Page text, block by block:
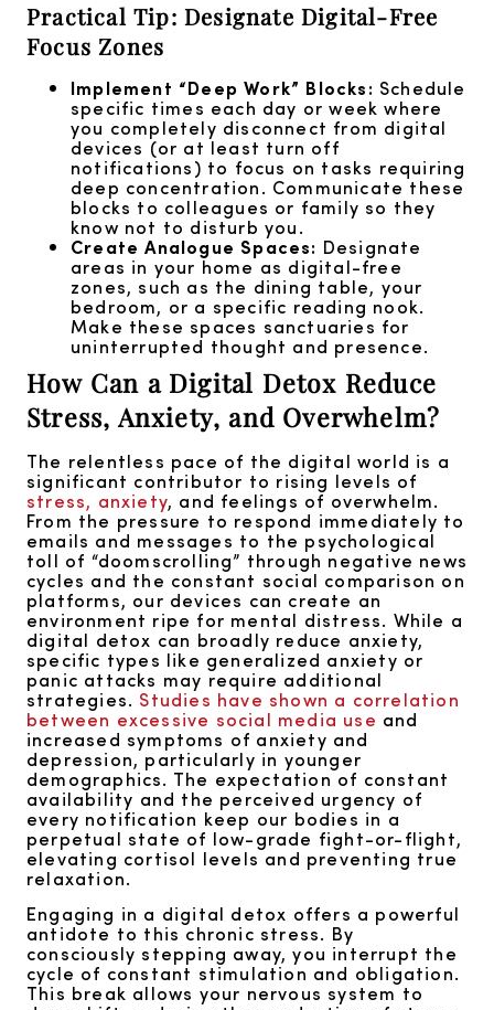
Practical Tip: Designate Digital-Free
Focus Zones
Implement “Deep Work” Blocks: Schedule
specific times each day or week where
you completely disconnect from digital
devices (or at least turn off
notifications) to focus on tasks requiring
deep concentration. Communicate these
blocks to colleagues or family so they
know not to disturb you.
Create Analogue Spaces: Designate
areas in your home as digital-free
zones, such as the dining table, your
bedroom, or a specific reading nook.
Make these spaces sanctuaries for
uninterrupted thought and presence.
How Can a Digital Detox Reduce
Stress, Anxiety, and Overwhelm?
The relentless pace of the digital world is a
significant contributor to rising levels of
stress, anxiety, and feelings of overwhelm.
From the pressure to respond immediately to
emails and messages to the psychological
toll of “doomscrolling” through negative news
cycles and the constant social comparison on
platforms, our devices can create an
environment ripe for mental distress. While a
digital detox can broadly reduce anxiety,
specific types like generalized anxiety or
panic attacks may require additional
strategies. Studies have shown a correlation
between excessive social media use and
increased symptoms of anxiety and
depression, particularly in younger
demographics. The expectation of constant
availability and the perceived urgency of
every notification keep our bodies in a
perpetual state of low-grade fight-or-flight,
elevating cortisol levels and preventing true
relaxation.
Engaging in a digital detox offers a powerful
antidote to this chronic stress. By
consciously stepping away, you interrupt the
cycle of constant stimulation and obligation.
This break allows your nervous system to